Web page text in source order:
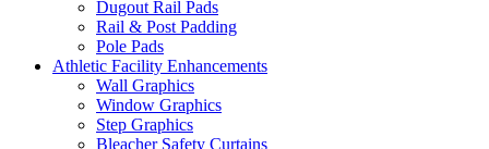
Dugout Rail Pads
Rail & Post Padding
Pole Pads
Athletic Facility Enhancements
Wall Graphics
Window Graphics
Step Graphics
Bleacher Safety Curtains